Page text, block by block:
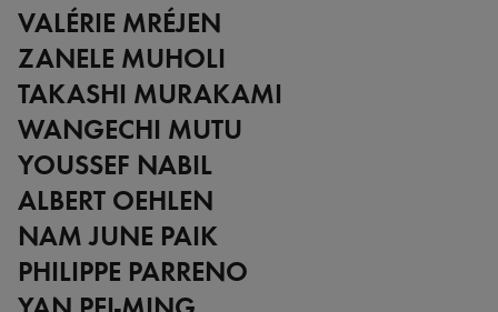
VALÉRIE MRÉJEN
ZANELE MUHOLI
TAKASHI MURAKAMI
WANGECHI MUTU
YOUSSEF NABIL
ALBERT OEHLEN
NAM JUNE PAIK
PHILIPPE PARRENO